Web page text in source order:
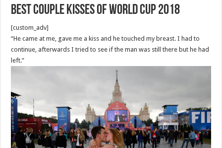
Best Couple Kisses of World cup 2018
[custom_adv]
“He came at me, gave me a kiss and he touched my breast. I had to
continue, afterwards I tried to see if the man was still there but he had
left.”